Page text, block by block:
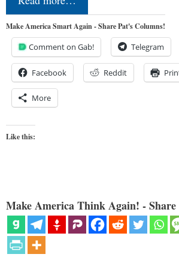
Make America Smart Again - Share Pat's Columns!
Comment on Gab! Telegram
Facebook Reddit
More
Like this:
Make America Think Again! - Share